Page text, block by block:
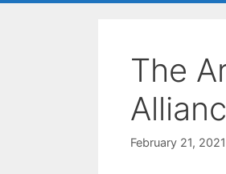
The
February 21, 2021